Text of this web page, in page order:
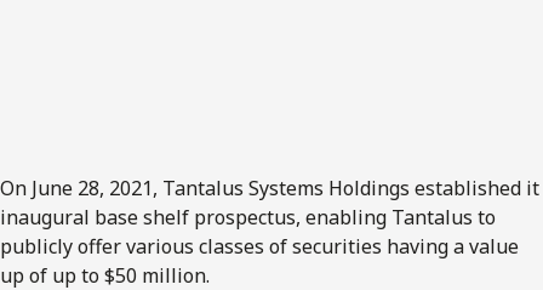
On June 28, 2021, Tantalus Systems Holdings established it
inaugural base shelf prospectus, enabling Tantalus to
publicly offer various classes of securities having a value
up of up to $50 million.